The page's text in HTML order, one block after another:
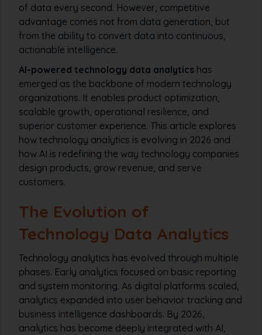
of data every second. However, competitive
advantage comes not from data generation, but
from the ability to convert data into continuous,
actionable intelligence.
AI-powered technology data analytics has
emerged as the backbone of modern technology
organizations. It enables product optimization,
scalable growth, operational resilience, and
superior customer experience. This article explores
how technology analytics is evolving in 2026 and
how AI is redefining the way technology companies
design products, grow revenue, and serve
customers.
The Evolution of
Technology Data Analytics
Technology analytics has evolved through multiple
phases. Early analytics focused on basic reporting
and system monitoring. As digital platforms scaled,
analytics expanded into user behavior tracking and
business intelligence dashboards. By 2026,
analytics has become deeply integrated with AI,